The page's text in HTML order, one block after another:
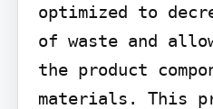
optimized to
of waste and
the product
materials. This